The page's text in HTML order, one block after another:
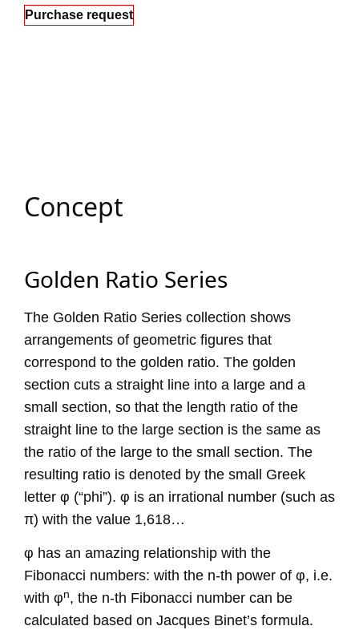
Purchase request
Concept
Golden Ratio Series
The Golden Ratio Series collection shows
arrangements of geometric figures that
correspond to the golden ratio. The golden
section cuts a straight line into a large and a
small section, so that the length ratio of the
straight line to the large section is the same as
the ratio of the large to the small section. The
resulting ratio is denoted by the small Greek
letter φ (“phi”). φ is an irrational number (such as
π) with the value 1,618…
φ has an amazing relationship with the
Fibonacci numbers: with the n-th power of φ, i.e.
with φn, the n-th Fibonacci number can be
calculated based on Jacques Binet’s formula.